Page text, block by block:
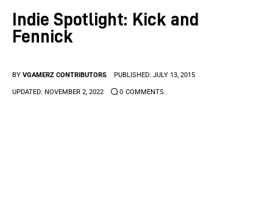
Indie Games
Anime Games
Indie Spotlight: Kick and
Fennick
BY VGAMERZ CONTRIBUTORS PUBLISHED: JULY 13, 2015
UPDATED: NOVEMBER 2, 2022 0 COMMENTS